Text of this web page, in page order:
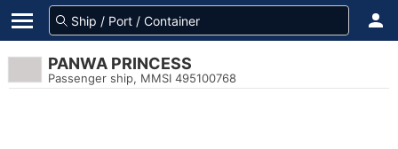
PANWA PRINCESS
Passenger ship, MMSI 495100768